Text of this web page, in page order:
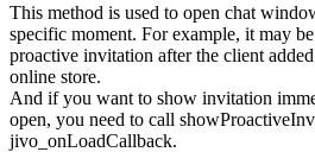
This method is used to open chat
specific moment. For example, it may
proactive invitation after the client
online store.
And if you want to show invitation
open, you need to call
jivo_onLoadCallback.